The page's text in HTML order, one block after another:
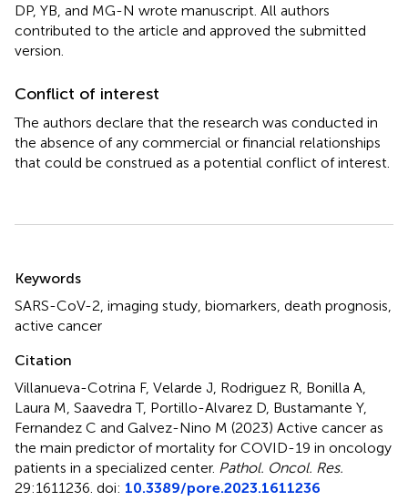
DP, YB, and MG-N wrote manuscript. All authors
contributed to the article and approved the submitted
version.
Conflict of interest
The authors declare that the research was conducted in
the absence of any commercial or financial relationships
that could be construed as a potential conflict of interest.
Keywords
SARS-CoV-2 imaging study biomarkers death prognosis
active cancer
Citation
Villanueva-Cotrina F, Velarde J, Rodriguez R, Bonilla A,
Laura M, Saavedra T, Portillo-Alvarez D, Bustamante Y,
Fernandez C and Galvez-Nino M (2023) Active cancer as
the main predictor of mortality for COVID-19 in oncology
patients in a specialized center. Pathol. Oncol. Res.
29:1611236. doi: 10.3389/pore.2023.1611236